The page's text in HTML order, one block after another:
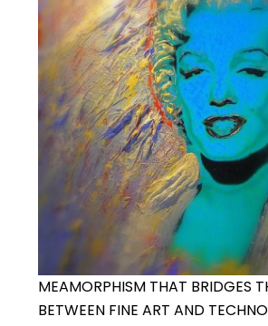
MEAMORPHISM THAT BRIDGES
BETWEEN FINE ART AND